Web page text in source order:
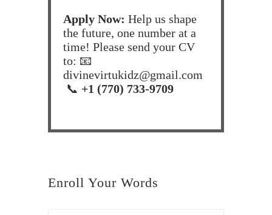
Apply Now: Help us shape
the future, one number at a
time! Please send your CV
to: 📧
divinevirtukidz@gmail.com
📞 +1 (770) 733-9709
Enroll Your Words